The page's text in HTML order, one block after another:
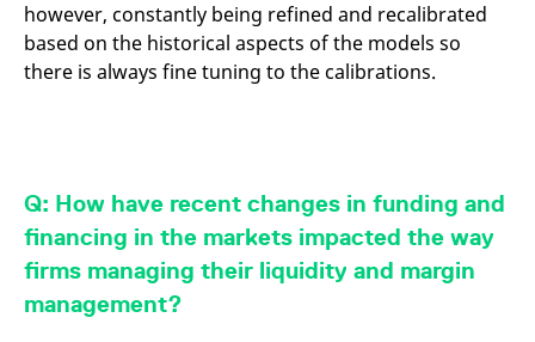
however, constantly being refined and recalibrated
based on the historical aspects of the models so
there is always fine tuning to the calibrations.
Q: How have recent changes in funding and
financing in the markets impacted the way
firms managing their liquidity and margin
management?